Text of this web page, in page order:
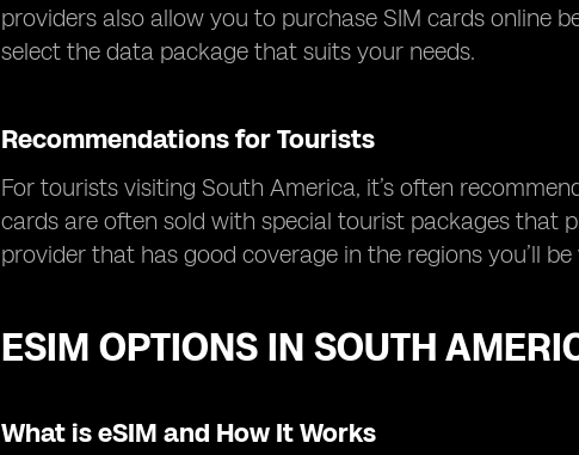
providers also allow you to purchase SIM cards online
select the data package that suits your needs.
Recommendations for Tourists
For tourists visiting South America, it’s often
cards are often sold with special tourist packages that
provider that has good coverage in the regions you’ll be
ESIM OPTIONS IN SOUTH
What is eSIM and How It Works